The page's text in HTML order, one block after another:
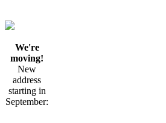
We're
moving!
New
address
starting in
September: